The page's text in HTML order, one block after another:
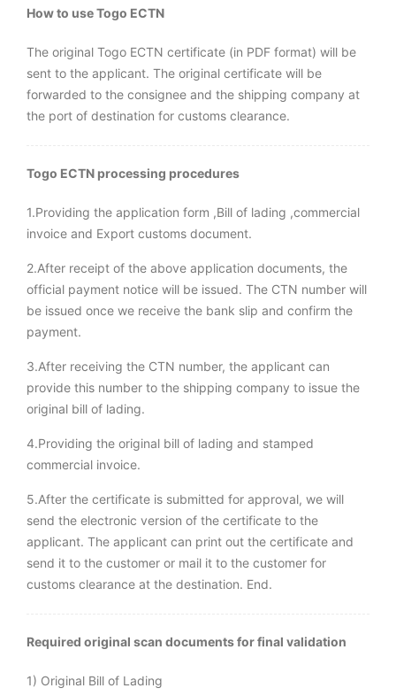
How to use Togo ECTN
The original Togo ECTN certificate (in PDF format) will be
sent to the applicant. The original certificate will be
forwarded to the consignee and the shipping company at
the port of destination for customs clearance.
Togo ECTN processing procedures
1.Providing the application form ,Bill of lading ,commercial
invoice and Export customs document.
2.After receipt of the above application documents, the
official payment notice will be issued. The CTN number will
be issued once we receive the bank slip and confirm the
payment.
3.After receiving the CTN number, the applicant can
provide this number to the shipping company to issue the
original bill of lading.
4.Providing the original bill of lading and stamped
commercial invoice.
5.After the certificate is submitted for approval, we will
send the electronic version of the certificate to the
applicant. The applicant can print out the certificate and
send it to the customer or mail it to the customer for
customs clearance at the destination. End.
Required original scan documents for final validation
1) Original Bill of Lading